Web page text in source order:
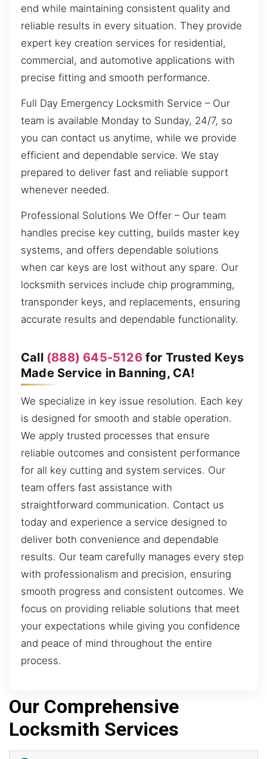
end while maintaining consistent quality and
reliable results in every situation. They provide
expert key creation services for residential,
commercial, and automotive applications with
precise fitting and smooth performance.
Full Day Emergency Locksmith Service – Our
team is available Monday to Sunday, 24/7, so
you can contact us anytime, while we provide
efficient and dependable service. We stay
prepared to deliver fast and reliable support
whenever needed.
Professional Solutions We Offer – Our team
handles precise key cutting, builds master key
systems, and offers dependable solutions
when car keys are lost without any spare. Our
locksmith services include chip programming,
transponder keys, and replacements, ensuring
accurate results and dependable functionality.
Call (888) 645-5126for Trusted Keys
Made Service in Banning, CA!
We specialize in key issue resolution. Each key
is designed for smooth and stable operation.
We apply trusted processes that ensure
reliable outcomes and consistent performance
for all key cutting and system services. Our
team offers fast assistance with
straightforward communication. Contact us
today and experience a service designed to
deliver both convenience and dependable
results. Our team carefully manages every step
with professionalism and precision, ensuring
smooth progress and consistent outcomes. We
focus on providing reliable solutions that meet
your expectations while giving you confidence
and peace of mind throughout the entire
process.
Our Comprehensive
Locksmith Services